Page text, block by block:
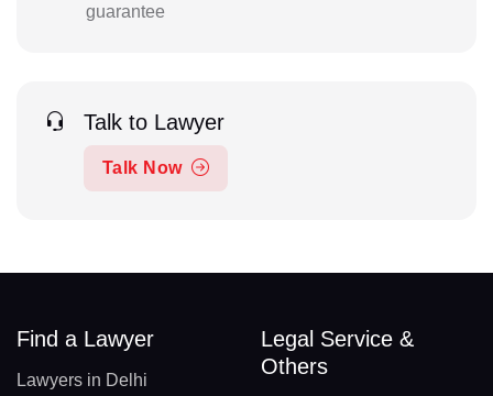
guarantee
Talk to Lawyer
Talk Now
Find a Lawyer
Lawyers in Delhi
Legal Service &
Others